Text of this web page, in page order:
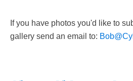
If you have photos you'd like to
gallery send an email to: